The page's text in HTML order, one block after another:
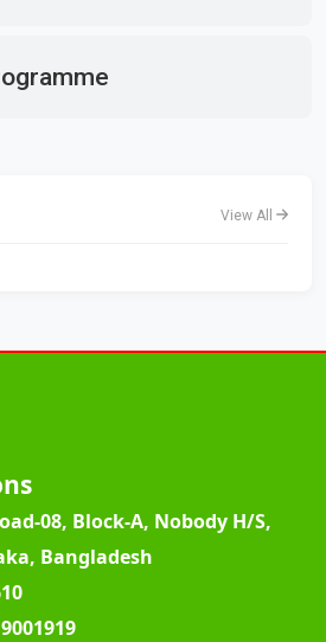
View All
08, Block-A, Nobody H/S,
Bangladesh